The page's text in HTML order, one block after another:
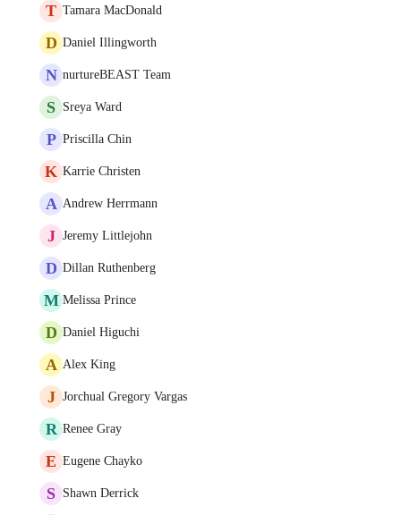
T Tamara MacDonald
D Daniel Illingworth
N nurtureBEAST Team
S Sreya Ward
P Priscilla Chin
K Karrie Christen
A Andrew Herrmann
J Jeremy Littlejohn
D Dillan Ruthenberg
M Melissa Prince
D Daniel Higuchi
A Alex King
J Jorchual Gregory Vargas
R Renee Gray
E Eugene Chayko
S Shawn Derrick